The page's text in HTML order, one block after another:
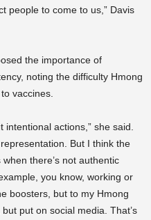
people to come to us,” Davis
the importance of
noting the difficulty Hmong
vaccines.
actions,” she said.
But I think the
there’s not authentic
you know, working or
boosters, but to my Hmong
put on social media. That’s